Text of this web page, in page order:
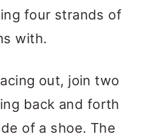
four strands of
with.
out, join two
back and forth
of a shoe. The